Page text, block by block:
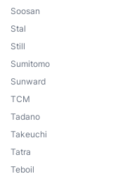
Soosan
Stal
Still
Sumitomo
Sunward
TCM
Tadano
Takeuchi
Tatra
Teboil